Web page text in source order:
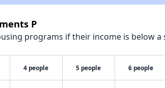
P
programs if their income is below
4 people 5 people 6 people